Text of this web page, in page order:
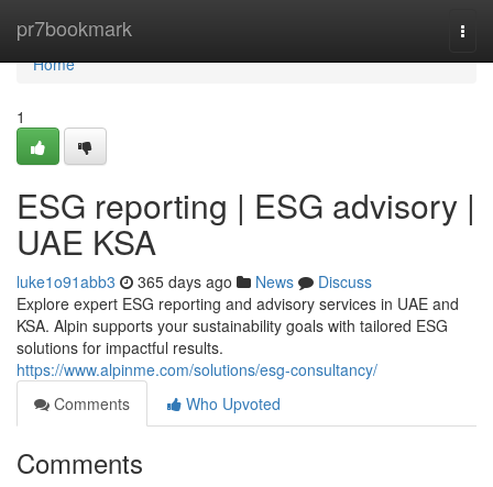
pr7bookmark
Home
Home
1
ESG reporting | ESG advisory |
UAE KSA
luke1o91abb3 365 days ago News
Discuss
Explore expert ESG reporting and advisory services in UAE and
KSA. Alpin supports your sustainability goals with tailored ESG
solutions for impactful results.
https://www.alpinme.com/solutions/esg-consultancy/
Comments
Who Upvoted
Comments